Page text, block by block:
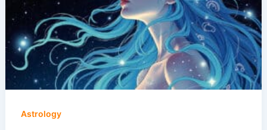
Astrology